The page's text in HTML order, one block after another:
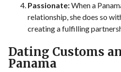
Passionate:When a
relationship, she does so
creating a fulfilling
Dating Customs
Panama